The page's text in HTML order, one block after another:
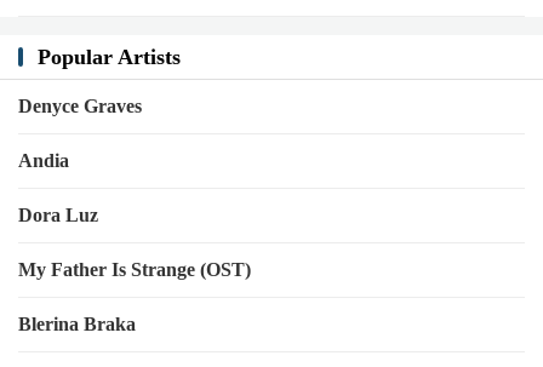
Popular Artists
Denyce Graves
Andia
Dora Luz
My Father Is Strange (OST)
Blerina Braka